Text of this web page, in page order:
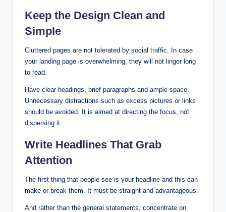
Keep the Design Clean and
Simple
Cluttered pages are not tolerated by social traffic. In case
your landing page is overwhelming, they will not linger long
to read.
Have clear headings, brief paragraphs and ample space.
Unnecessary distractions such as excess pictures or links
should be avoided. It is aimed at directing the focus, not
dispersing it.
Write Headlines That Grab
Attention
The first thing that people see is your headline and this can
make or break them. It must be straight and advantageous.
And rather than the general statements, concentrate on